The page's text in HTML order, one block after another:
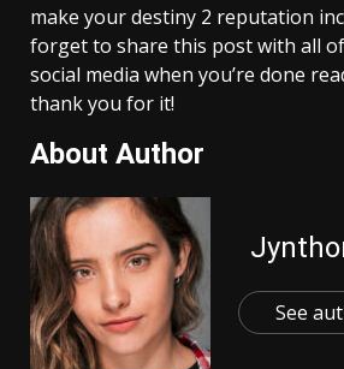
make your destiny 2 reputation
forget to share this post with all
social media when you’re done
thank you for it!
About Author
See